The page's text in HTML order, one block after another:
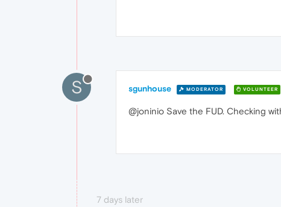
S sgunhouse MODERATOR VOLUNTEER
@joninio Save the FUD. Checking
7 days later